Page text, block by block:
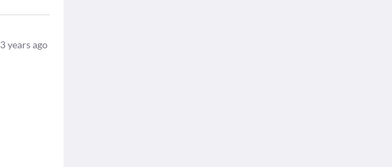
3years ago